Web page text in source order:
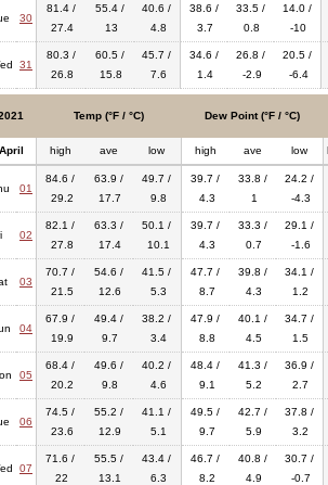
30
81.4 /
27.4
55.4 /
13
40.6 /
4.8
38.6 /
3.7
33.5 /
0.8
14.0 /
-10
31
80.3 /
26.8
60.5 /
15.8
45.7 /
7.6
34.6 /
1.4
26.8 /
-2.9
20.5 /
-6.4
Temp (°F / °C) Dew Point (°F / °C)
April high ave low high ave low
01
84.6 /
29.2
63.9 /
17.7
49.7 /
9.8
39.7 /
4.3
33.8 /
1
24.2 /
-4.3
02
82.1 /
27.8
63.3 /
17.4
50.1 /
10.1
39.7 /
4.3
33.3 /
0.7
29.1 /
-1.6
03
70.7 /
21.5
54.6 /
12.6
41.5 /
5.3
47.7 /
8.7
39.8 /
4.3
34.1 /
1.2
04
67.9 /
19.9
49.4 /
9.7
38.2 /
3.4
47.9 /
8.8
40.1 /
4.5
34.7 /
1.5
05
68.4 /
20.2
49.6 /
9.8
40.2 /
4.6
48.4 /
9.1
41.3 /
5.2
36.9 /
2.7
06
74.5 /
23.6
55.2 /
12.9
41.1 /
5.1
49.5 /
9.7
42.7 /
5.9
37.8 /
3.2
07
71.6 /
22
55.5 /
13.1
43.4 /
6.3
46.7 /
8.2
40.8 /
4.9
30.7 /
-0.7